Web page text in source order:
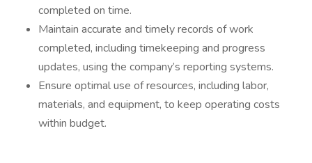
completed on time.
Maintain accurate and timely records of work
completed, including timekeeping and progress
updates, using the company’s reporting systems.
Ensure optimal use of resources, including labor,
materials, and equipment, to keep operating costs
within budget.